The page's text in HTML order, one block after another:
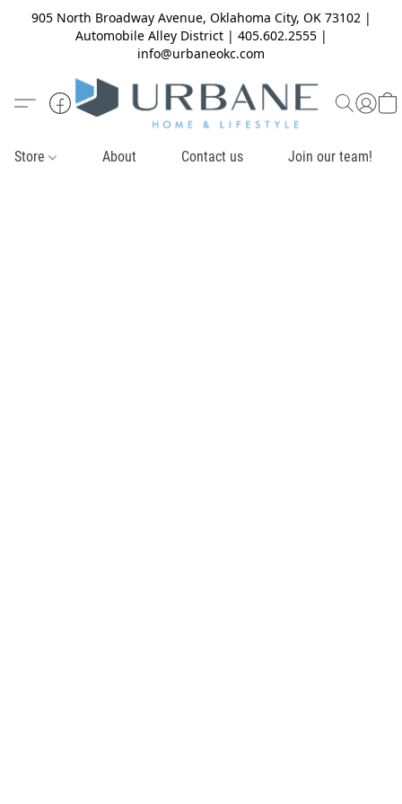
905 North Broadway Avenue, Oklahoma City, OK 73102 |
Automobile Alley District | 405.602.2555 |
info@urbaneokc.com
Store About Contact us Join our team!